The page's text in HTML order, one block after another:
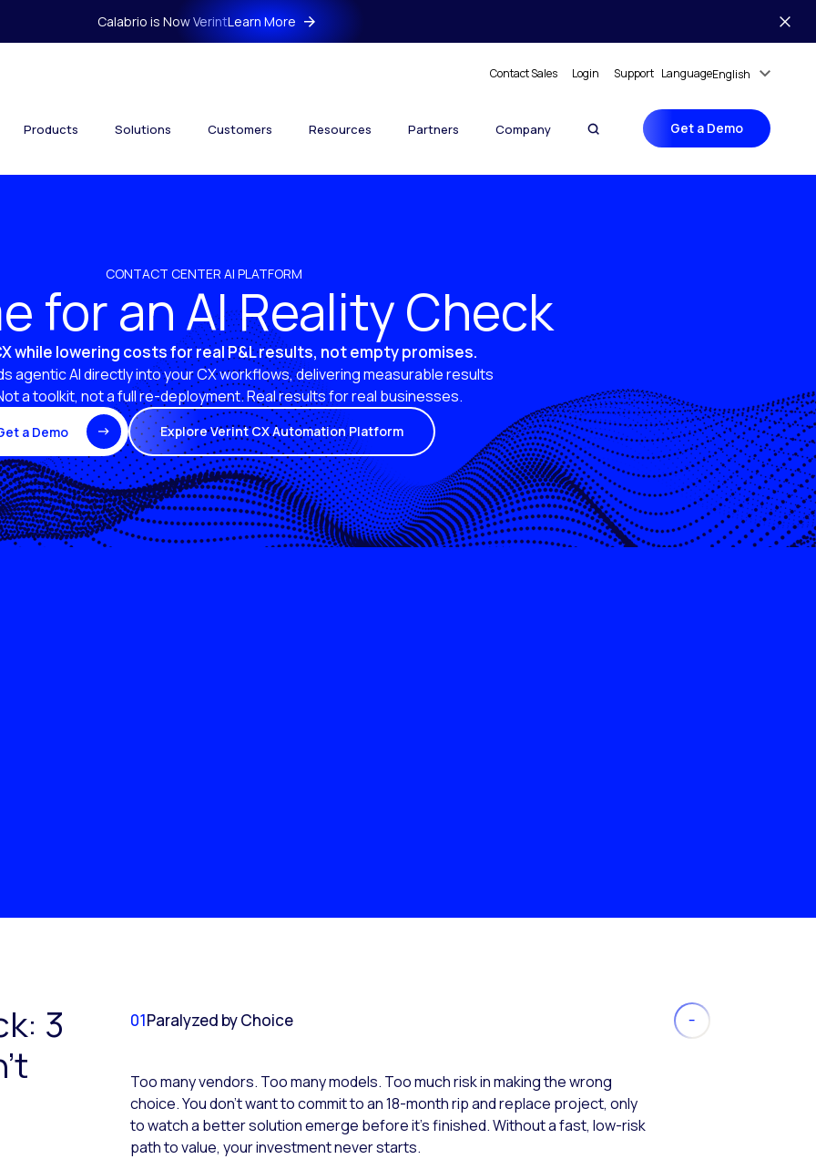
Calabrio is Now VerintLearn More
Contact Sales Login Support LanguageEnglish
Products Solutions Customers Resources Partners Company Get a Demo
CONTACT CENTER AI PLATFORM
for an AI Reality Check
while lowering costs for real P&L results, not empty promises.
agentic AI directly into your CX workflows, delivering measurable results
a toolkit, not a full re-deployment. Real results for real businesses.
a Demo Explore Verint CX Automation Platform
3
01Paralyzed by Choice
Too many vendors. Too many models. Too much risk in making the wrong
choice. You don’t want to commit to an 18-month rip and replace project, only
to watch a better solution emerge before it’s finished. Without a fast, low-risk
path to value, your investment never starts.